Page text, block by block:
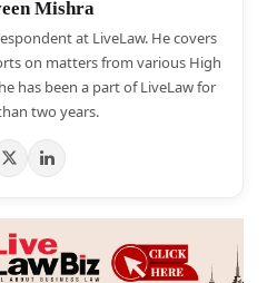
Mishra
at LiveLaw. He covers
on matters from various High
has been a part of LiveLaw for
two years.